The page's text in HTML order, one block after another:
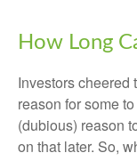
How Long
Investors cheered
reason for some
(dubious) reason
on that later. So,